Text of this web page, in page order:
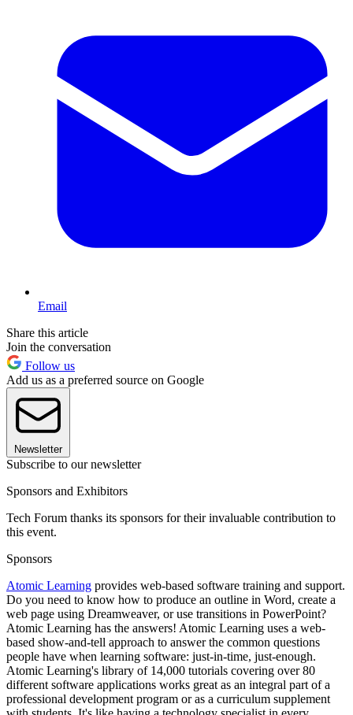
Email
Share this article
Join the conversation
Follow us
Add us as a preferred source on Google
Newsletter
Subscribe to our newsletter
Sponsors and Exhibitors
Tech Forum thanks its sponsors for their invaluable contribution to
this event.
Sponsors
Atomic Learning provides web-based software training and support.
Do you need to know how to produce an outline in Word, create a
web page using Dreamweaver, or use transitions in PowerPoint?
Atomic Learning has the answers! Atomic Learning uses a web-
based show-and-tell approach to answer the common questions
people have when learning software: just-in-time, just-enough.
Atomic Learning's library of 14,000 tutorials covering over 80
different software applications works great as an integral part of a
professional development program or as a curriculum supplement